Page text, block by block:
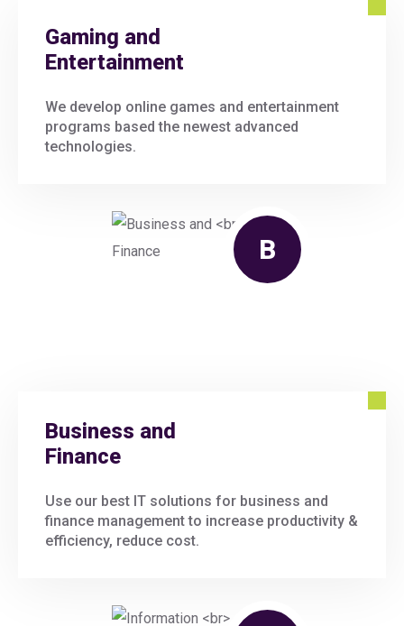
Gaming and
Entertainment
We develop online games and entertainment
programs based the newest advanced
technologies.
B
Business and
Finance
Use our best IT solutions for business and
finance management to increase productivity &
efficiency, reduce cost.